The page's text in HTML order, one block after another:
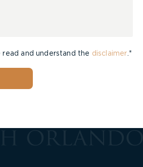
read and understand the disclaimer .*